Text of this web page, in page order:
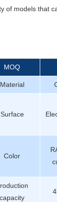
of models
MOQ
Material
Surface
Color
capacity